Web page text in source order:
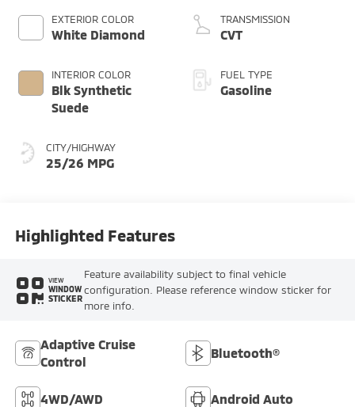
EXTERIOR COLOR
White Diamond
INTERIOR COLOR
Blk Synthetic
Suede
CITY/HIGHWAY
25/26 MPG
TRANSMISSION
CVT
FUEL TYPE
Gasoline
Highlighted Features
VIEW
WINDOW
STICKER
Feature availability subject to final vehicle
configuration. Please reference window sticker for
more info.
Adaptive Cruise
Control
Bluetooth®
4WD/AWD Android Auto